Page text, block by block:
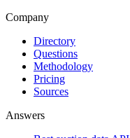
Company
Directory
Questions
Methodology
Pricing
Sources
Answers